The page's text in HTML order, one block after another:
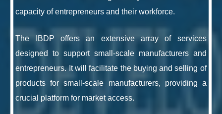
capacity of entrepreneurs and their workforce.
The IBDP offers an extensive array of services
designed to support small-scale manufacturers and
entrepreneurs. It will facilitate the buying and selling of
products for small-scale manufacturers, providing a
crucial platform for market access.